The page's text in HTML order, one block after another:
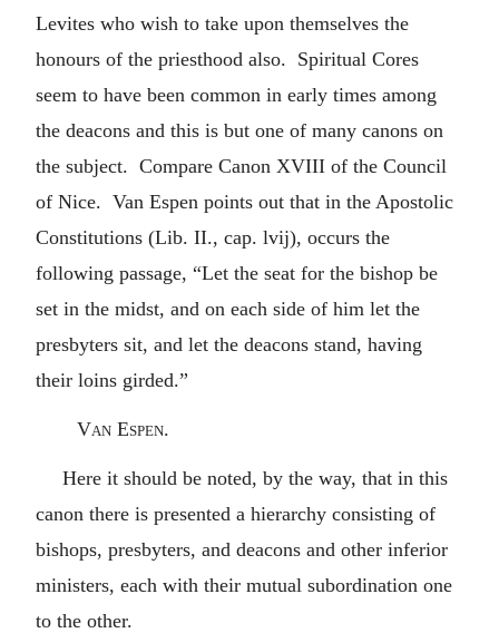
Levites who wish to take upon themselves the
honours of the priesthood also. Spiritual Cores
seem to have been common in early times among
the deacons and this is but one of many canons on
the subject. Compare Canon XVIII of the Council
of Nice. Van Espen points out that in the Apostolic
Constitutions (Lib. II., cap. lvij), occurs the
following passage, “Let the seat for the bishop be
set in the midst, and on each side of him let the
presbyters sit, and let the deacons stand, having
their loins girded.”
Van Espen.
Here it should be noted, by the way, that in this
canon there is presented a hierarchy consisting of
bishops, presbyters, and deacons and other inferior
ministers, each with their mutual subordination one
to the other.